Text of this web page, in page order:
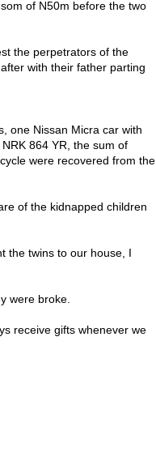
of N50m before the two
the perpetrators of the
with their father parting
one Nissan Micra car with
864 YR, the sum of
were recovered from the
of the kidnapped children
the twins to our house, I
were broke.
receive gifts whenever we